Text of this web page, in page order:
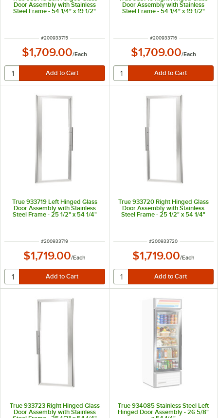
Door Assembly with Stainless
Steel Frame - 54 1/4" x 19 1/2"
ITEM NUMBER
#200933715
$1,709.00/Each
Door Assembly with Stainless
Steel Frame - 54 1/4" x 19 1/2"
ITEM NUMBER
#200933716
$1,709.00/Each
True 933719 Left Hinged Glass
Door Assembly with Stainless
Steel Frame - 25 1/2" x 54 1/4"
ITEM NUMBER
#200933719
$1,719.00/Each
True 933720 Right Hinged Glass
Door Assembly with Stainless
Steel Frame - 25 1/2" x 54 1/4"
ITEM NUMBER
#200933720
$1,719.00/Each
True 933723 Right Hinged Glass
Door Assembly with Stainless
True 934085 Stainless Steel Left
Hinged Door Assembly - 26 5/8"